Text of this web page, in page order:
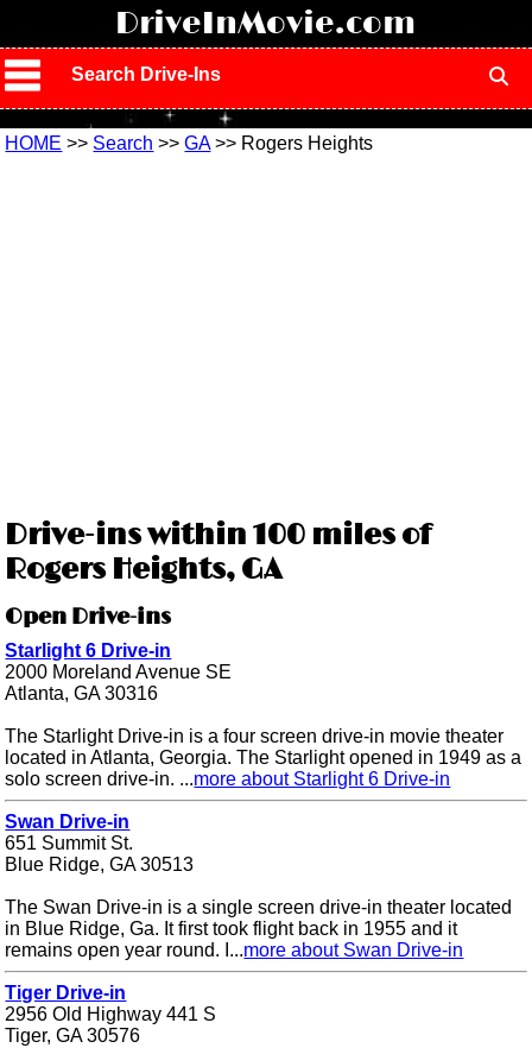
DriveInMovie.com
Search Drive-Ins
HOME >> Search >>GA>> Rogers Heights
Drive-ins within 100 miles of
Rogers Heights, GA
Open Drive-ins
Starlight 6 Drive-in
2000 Moreland Avenue SE
Atlanta, GA 30316
The Starlight Drive-in is a four screen drive-in movie theater
located in Atlanta, Georgia. The Starlight opened in 1949 as a
solo screen drive-in. ...more about Starlight 6 Drive-in
Swan Drive-in
651 Summit St.
Blue Ridge, GA 30513
The Swan Drive-in is a single screen drive-in theater located
in Blue Ridge, Ga. It first took flight back in 1955 and it
remains open year round. I...more about Swan Drive-in
Tiger Drive-in
2956 Old Highway 441 S
Tiger, GA 30576